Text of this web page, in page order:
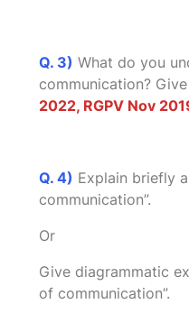
Q. 3) What do you
communication?
2022, RGPV Nov
Q. 4) Explain briefly
communication”.
Or
Give diagrammatic
of communication”.